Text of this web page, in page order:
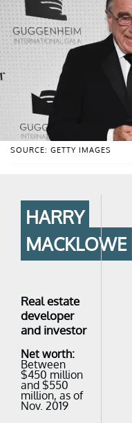
SOURCE: GETTY IMAGES
HARRY
MACKLOWE
Real estate
developer
and investor
Net worth:
Between
$450 million
and $550
million, as of
Nov. 2019